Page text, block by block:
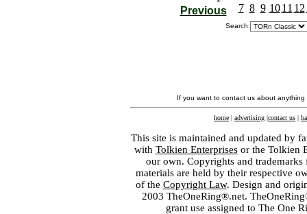
Previous 7 8 9 10 11 12
Search:
If you want to contact us about
home | advertising |contact us |
This site is maintained and updated by
with Tolkien Enterprisesor the Tolkien
our own. Copyrights and
materials are held by their respective
of the Copyright Law. Design and
2003 TheOneRing®.net.
grant use assigned to The One